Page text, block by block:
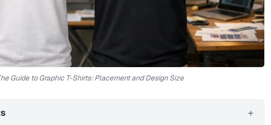
Guide to Graphic T-Shirts: Placement and Design Size